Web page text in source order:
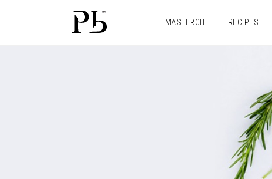
MASTERCHEF RECIPES